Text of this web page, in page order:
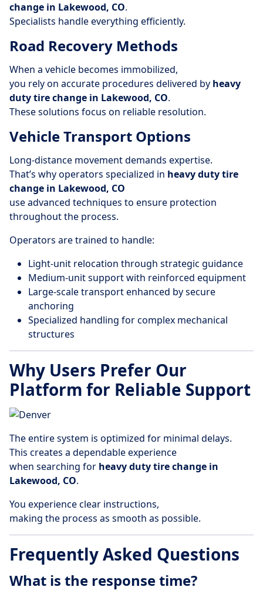
change in Lakewood, CO.
Specialists handle everything efficiently.
Road Recovery Methods
When a vehicle becomes immobilized,
you rely on accurate procedures delivered by heavy
duty tire change in Lakewood, CO.
These solutions focus on reliable resolution.
Vehicle Transport Options
Long-distance movement demands expertise.
That’s why operators specialized in heavy duty tire
change in Lakewood, CO
use advanced techniques to ensure protection
throughout the process.
Operators are trained to handle:
Light-unit relocation through strategic guidance
Medium-unit support with reinforced equipment
Large-scale transport enhanced by secure
anchoring
Specialized handling for complex mechanical
structures
Why Users Prefer Our
Platform for Reliable Support
The entire system is optimized for minimal delays.
This creates a dependable experience
when searching for heavy duty tire change in
Lakewood, CO.
You experience clear instructions,
making the process as smooth as possible.
Frequently Asked Questions
What is the response time?